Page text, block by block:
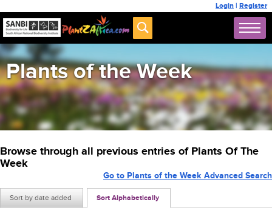
Login | Register
Plants of the Week
Browse through all previous entries of Plants Of The
Week
Sort by date added Sort Alphabetically
Go to Plants of the Week Advanced Search